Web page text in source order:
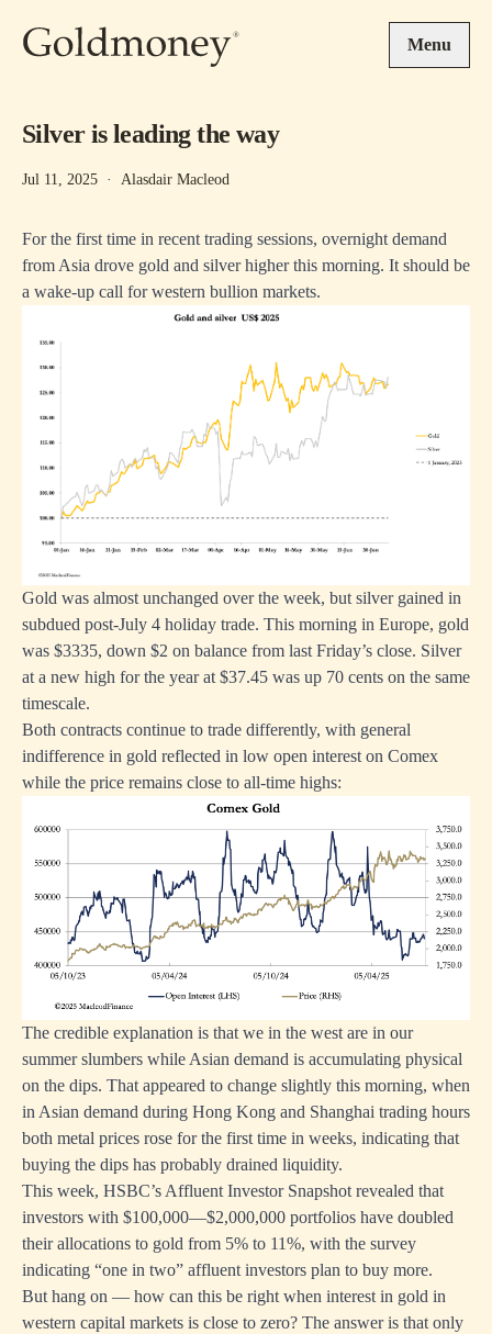
Menu
Silver is leading the way
Jul 11, 2025 · Alasdair Macleod
For the first time in recent trading sessions, overnight demand
from Asia drove gold and silver higher this morning. It should be
a wake-up call for western bullion markets.
Gold was almost unchanged over the week, but silver gained in
subdued post-July 4 holiday trade. This morning in Europe, gold
was $3335, down $2 on balance from last Friday’s close. Silver
at a new high for the year at $37.45 was up 70 cents on the same
timescale.
Both contracts continue to trade differently, with general
indifference in gold reflected in low open interest on Comex
while the price remains close to all-time highs:
The credible explanation is that we in the west are in our
summer slumbers while Asian demand is accumulating physical
on the dips. That appeared to change slightly this morning, when
in Asian demand during Hong Kong and Shanghai trading hours
both metal prices rose for the first time in weeks, indicating that
buying the dips has probably drained liquidity.
This week, HSBC’s Affluent Investor Snapshot revealed that
investors with $100,000—$2,000,000 portfolios have doubled
their allocations to gold from 5% to 11%, with the survey
indicating “one in two” affluent investors plan to buy more.
But hang on — how can this be right when interest in gold in
western capital markets is close to zero? The answer is that only